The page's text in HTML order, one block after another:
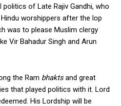
of Late Rajiv Gandhi, who
worshippers after the lop
was to please Muslim clergy
Vir Bahadur Singh and Arun
the Ram bhaktsand great
that played politics with it. Lord
His Lordship will be